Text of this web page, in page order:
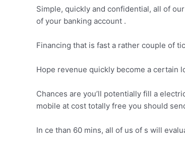
Simple, quickly and confidential, all of
of your banking account .
Financing that is fast a rather couple of
Hope revenue quickly become a certain
Chances are you’ll potentially fill a
mobile at cost totally free you should
In ce than 60 mins, all of us of s will